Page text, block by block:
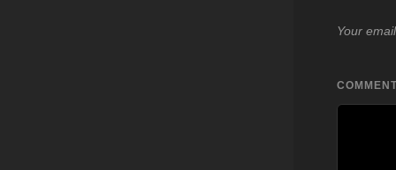
Your
COMMENT